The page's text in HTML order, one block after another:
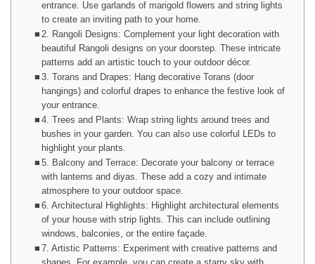
entrance. Use garlands of marigold flowers and string lights
to create an inviting path to your home.
2. Rangoli Designs: Complement your light decoration with
beautiful Rangoli designs on your doorstep. These intricate
patterns add an artistic touch to your outdoor décor.
3. Torans and Drapes: Hang decorative Torans (door
hangings) and colorful drapes to enhance the festive look of
your entrance.
4. Trees and Plants: Wrap string lights around trees and
bushes in your garden. You can also use colorful LEDs to
highlight your plants.
5. Balcony and Terrace: Decorate your balcony or terrace
with lanterns and diyas. These add a cozy and intimate
atmosphere to your outdoor space.
6. Architectural Highlights: Highlight architectural elements
of your house with strip lights. This can include outlining
windows, balconies, or the entire façade.
7. Artistic Patterns: Experiment with creative patterns and